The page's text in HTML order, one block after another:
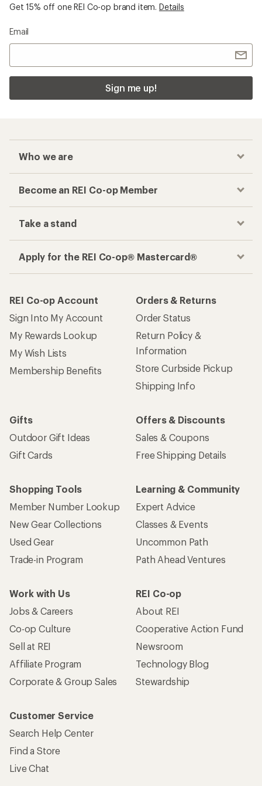
Get 15% off one REI Co-op brand item. Details
Email
Sign me up!
Who we are
Become an REI Co-op Member
Take a stand
Apply for the REI Co-op® Mastercard®
REI Co-op Account
Sign Into My Account
My Rewards Lookup
My Wish Lists
Membership Benefits
Orders & Returns
Order Status
Return Policy &
Information
Store Curbside Pickup
Shipping Info
Gifts
Outdoor Gift Ideas
Gift Cards
Offers & Discounts
Sales & Coupons
Free Shipping Details
Shopping Tools
Member Number Lookup
New Gear Collections
Used Gear
Trade-in Program
Learning & Community
Expert Advice
Classes & Events
Uncommon Path
Path Ahead Ventures
Work with Us
Jobs & Careers
Co-op Culture
Sell at REI
Affiliate Program
Corporate & Group Sales
REI Co-op
About REI
Cooperative Action Fund
Newsroom
Technology Blog
Stewardship
Customer Service
Search Help Center
Find a Store
Live Chat